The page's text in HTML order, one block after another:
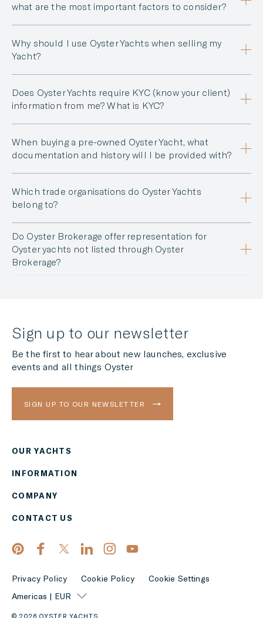
what are the most important factors to consider?
Why should I use Oyster Yachts when selling my
Yacht?
Does Oyster Yachts require KYC (know your client)
information from me? What is KYC?
When buying a pre-owned Oyster Yacht, what
documentation and history will I be provided with?
Which trade organisations do Oyster Yachts
belong to?
Do Oyster Brokerage offer representation for
Oyster yachts not listed through Oyster
Brokerage?
Sign up to our newsletter
Be the first to hear about new launches, exclusive
events and all things Oyster
SIGN UP TO OUR NEWSLETTER
OUR YACHTS
INFORMATION
COMPANY
CONTACT US
© 2026 OYSTER YACHTS
Privacy Policy Cookie Policy
Cookie Settings
Americas | EUR